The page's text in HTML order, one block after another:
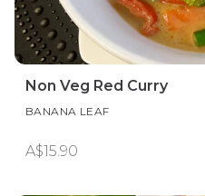
Non Veg Red Curry
BANANA LEAF
A$15.90